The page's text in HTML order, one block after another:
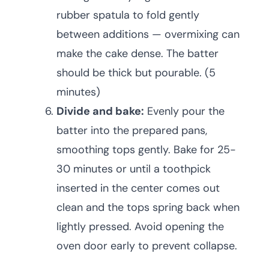
rubber spatula to fold gently
between additions — overmixing can
make the cake dense. The batter
should be thick but pourable. (5
minutes)
Divide and bake: Evenly pour the
batter into the prepared pans,
smoothing tops gently. Bake for 25-
30 minutes or until a toothpick
inserted in the center comes out
clean and the tops spring back when
lightly pressed. Avoid opening the
oven door early to prevent collapse.